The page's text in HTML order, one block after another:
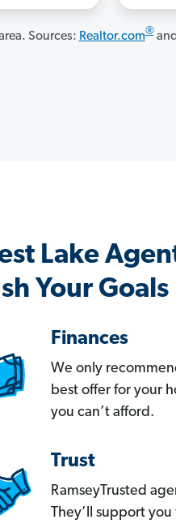
Sources: Realtor.com®and
Lake
Your Goals
Finances
We only
best offer for your
you can’t afford.
Trust
RamseyTrusted
They’ll support